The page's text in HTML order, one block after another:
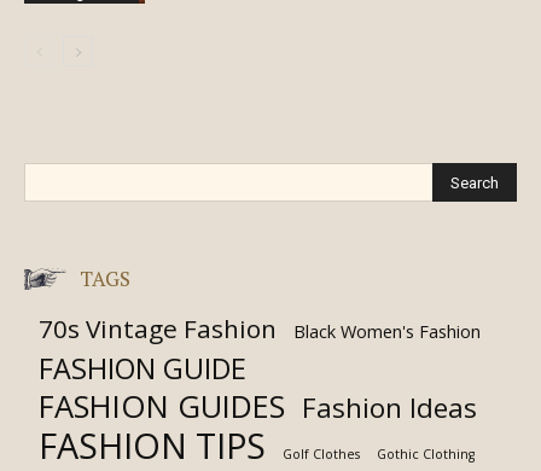
TAGS
70s Vintage Fashion Black Women's Fashion
FASHION GUIDE
FASHION GUIDES Fashion Ideas
FASHION TIPS Golf Clothes Gothic Clothing